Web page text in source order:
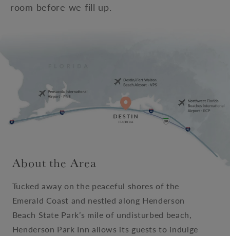
room before we fill up.
About the Area
Tucked away on the peaceful shores of the
Emerald Coast and nestled along Henderson
Beach State Park’s mile of undisturbed beach,
Henderson Park Inn allows its guests to indulge